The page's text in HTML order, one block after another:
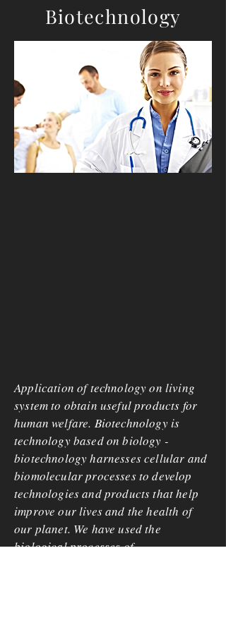
Biotechnology
Application of technology on living
system to obtain useful products for
human welfare. Biotechnology is
technology based on biology -
biotechnology harnesses cellular and
biomolecular processes to develop
technologies and products that help
improve our lives and the health of
our planet. We have used the
biological processes of